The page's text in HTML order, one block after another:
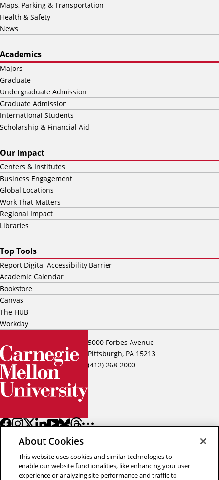
5000 Forbes Avenue
Pittsburgh, PA 15213
(412) 268-2000
Maps, Parking & Transportation
Health & Safety
News
Academics
Majors
Graduate
Undergraduate Admission
Graduate Admission
International Students
Scholarship & Financial Aid
Our Impact
Centers & Institutes
Business Engagement
Global Locations
Work That Matters
Regional Impact
Libraries
Top Tools
Report Digital Accessibility Barrier
Academic Calendar
Bookstore
Canvas
The HUB
Workday
About Cookies
This website uses cookies and similar technologies to
enable our website functionalities, like enhancing your user
experience or analyzing site performance and traffic to